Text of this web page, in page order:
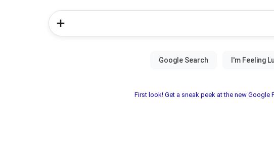
First look! Get a sneak peek at the new Google